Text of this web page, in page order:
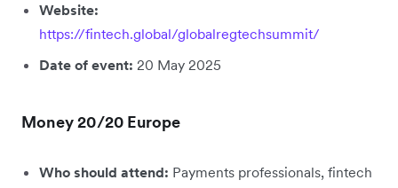
Website:
https://fintech.global/globalregtechsummit/
Date of event: 20 May 2025
Money 20/20 Europe
Who should attend: Payments professionals, fintech